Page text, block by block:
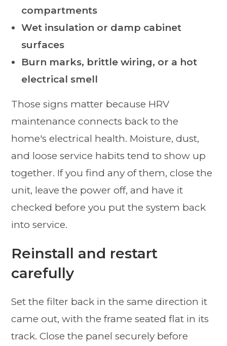
compartments
Wet insulation or damp cabinet
surfaces
Burn marks, brittle wiring, or a hot
electrical smell
Those signs matter because HRV
maintenance connects back to the
home's electrical health. Moisture, dust,
and loose service habits tend to show up
together. If you find any of them, close the
unit, leave the power off, and have it
checked before you put the system back
into service.
Reinstall and restart
carefully
Set the filter back in the same direction it
came out, with the frame seated flat in its
track. Close the panel securely before